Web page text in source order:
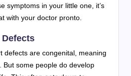
symptoms in your little one, it’s
with your doctor pronto.
defects are congenital, meaning
But some people do develop